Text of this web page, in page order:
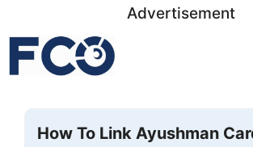
to
content
Advertisement
How To Link Ayushman